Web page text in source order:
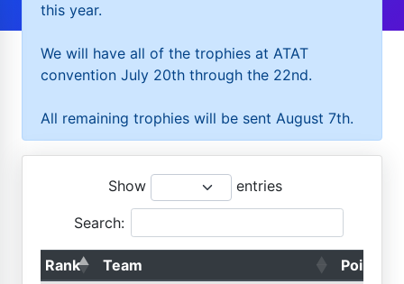
this year.
We will have all of the trophies at ATAT
convention July 20th through the 22nd.
All remaining trophies will be sent August 7th.
Show entries
Search:
Rank Team
Points